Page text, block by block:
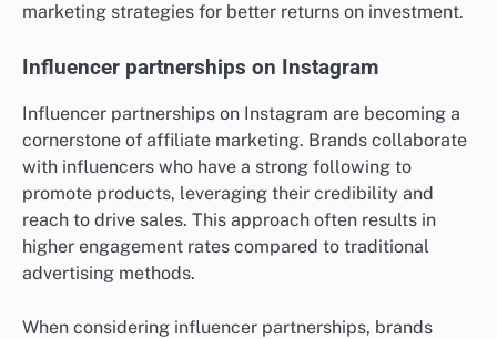
marketing strategies for better returns on investment.
Influencer partnerships on Instagram
Influencer partnerships on Instagram are becoming a
cornerstone of affiliate marketing. Brands collaborate
with influencers who have a strong following to
promote products, leveraging their credibility and
reach to drive sales. This approach often results in
higher engagement rates compared to traditional
advertising methods.
When considering influencer partnerships, brands